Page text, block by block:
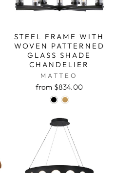
STEEL FRAME WITH
WOVEN PATTERNED
GLASS SHADE
CHANDELIER
MATTEO
from $834.00